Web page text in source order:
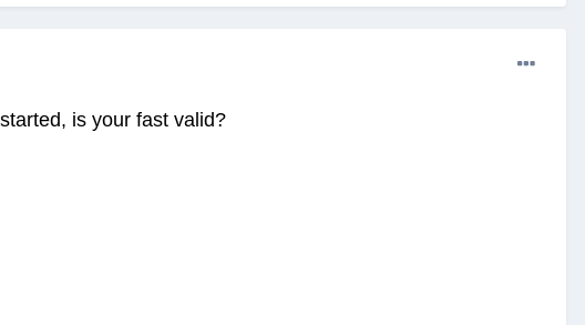
is your fast valid?